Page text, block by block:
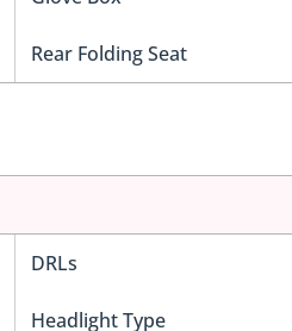
Rear Folding Seat
DRLs
Headlight Type